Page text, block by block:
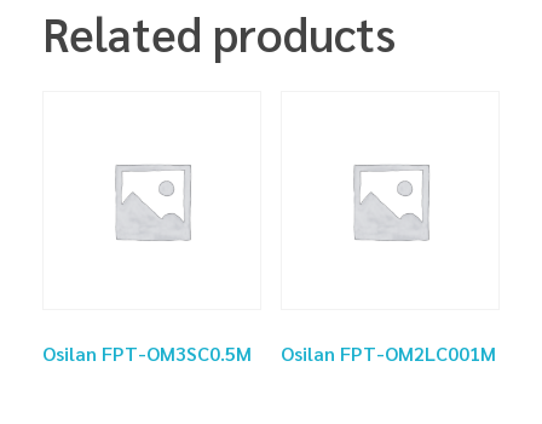
Related products
Osilan FPT-OM3SC0.5M Osilan FPT-OM2LC001M